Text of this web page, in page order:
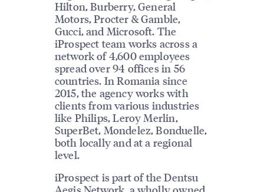
Hilton, Burberry, General
Motors, Procter & Gamble,
Gucci, and Microsoft. The
iProspect team works across a
network of 4,600 employees
spread over 94 offices in 56
countries. In Romania since
2015, the agency works with
clients from various industries
like Philips, Leroy Merlin,
SuperBet, Mondelez, Bonduelle,
both locally and at a regional
level.
iProspect is part of the Dentsu
Aegis Network, a wholly owned